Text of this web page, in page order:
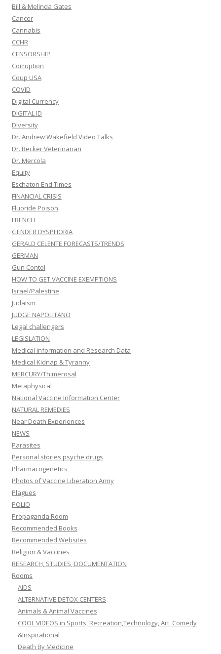
Bill & Melinda Gates
Cancer
Cannabis
CCHR
CENSORSHIP
Corruption
Coup USA
COVID
Digital Currency
DIGITAL ID
Diversity
Dr. Andrew Wakefield Video Talks
Dr. Becker Veterinarian
Dr. Mercola
Equity
Eschaton End Times
FINANCIAL CRISIS
Fluoride Poison
FRENCH
GENDER DYSPHORIA
GERALD CELENTE FORECASTS/TRENDS
GERMAN
Gun Contol
HOW TO GET VACCINE EXEMPTIONS
Israel/Palestine
Judaism
JUDGE NAPOLITANO
Legal challengers
LEGISLATION
Medical information and Research Data
Medical Kidnap & Tyranny
MERCURY/Thimerosal
Metaphysical
National Vaccine Information Center
NATURAL REMEDIES
Near Death Experiences
NEWS
Parasites
Personal stories psyche drugs
Pharmacogenetics
Photos of Vaccine Liberation Army
Plagues
POLIO
Propaganda Room
Recommended Books
Recommended Websites
Religion & Vaccines
RESEARCH, STUDIES, DOCUMENTATION
Rooms
AIDS
ALTERNATIVE DETOX CENTERS
Animals & Animal Vaccines
COOL VIDEOS in Sports, Recreation,Technology, Art, Comedy
&Inspirational
Death By Medicine